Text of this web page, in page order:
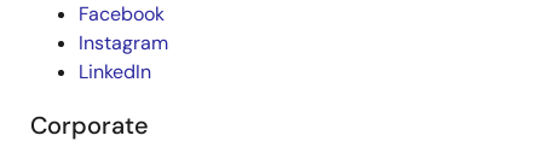
Facebook
Instagram
LinkedIn
Corporate